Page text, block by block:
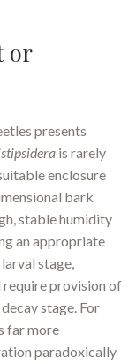
or
presents
is rarely
enclosure
bark
stable humidity
an appropriate
stage,
provision of
stage. For
far more
paradoxically